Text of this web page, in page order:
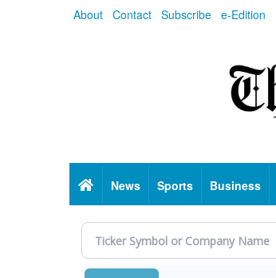
About Contact Subscribe e-Edition
HomeNews Sports Business